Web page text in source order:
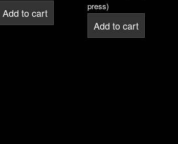
Add to cart
press)
Add to cart